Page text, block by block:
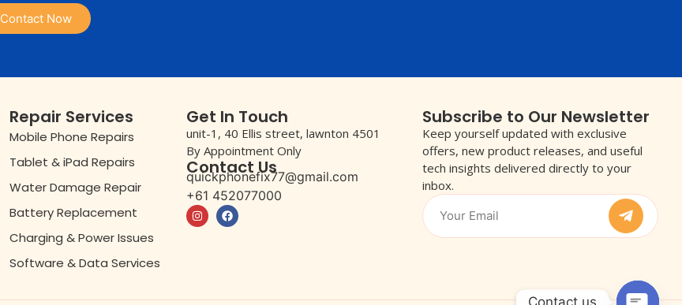
Contact Now
Repair Services
Mobile Phone Repairs
Tablet & iPad Repairs
Water Damage Repair
Battery Replacement
Charging & Power Issues
Software & Data Services
Get In Touch
unit-1, 40 Ellis street, lawnton 4501
By Appointment Only
Contact Us
quickphonefix77@gmail.com
+61 452077000
Subscribe to Our Newsletter
Keep yourself updated with exclusive
offers, new product releases, and useful
tech insights delivered directly to your
inbox.
Contact us